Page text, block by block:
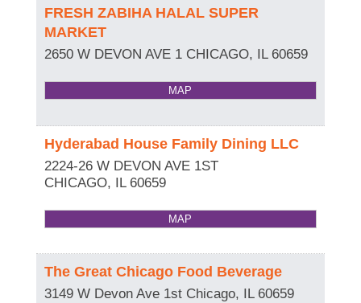
FRESH ZABIHA HALAL SUPER
MARKET
2650 W DEVON AVE 1 CHICAGO, IL 60659
MAP
Hyderabad House Family Dining LLC
2224-26 W DEVON AVE 1ST
CHICAGO, IL 60659
MAP
The Great Chicago Food Beverage
3149 W Devon Ave 1st Chicago, IL 60659